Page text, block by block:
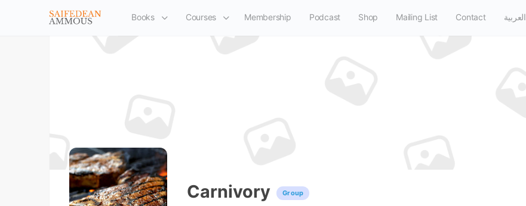
Books Courses Membership Podcast Shop Mailing List Contact العربية
Carnivory Group